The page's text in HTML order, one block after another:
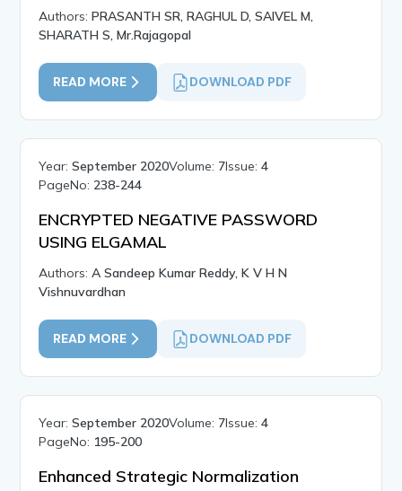
Authors:PRASANTH SR, RAGHUL D, SAIVEL M,
SHARATH S, Mr.Rajagopal
READ MORE DOWNLOAD PDF
Year:September 2020Volume: 7Issue:4
PageNo: 238-244
ENCRYPTED NEGATIVE PASSWORD
USING ELGAMAL
Authors:A Sandeep Kumar Reddy, K V H N
Vishnuvardhan
READ MORE DOWNLOAD PDF
Year:September 2020Volume: 7Issue:4
PageNo: 195-200
Enhanced Strategic Normalization